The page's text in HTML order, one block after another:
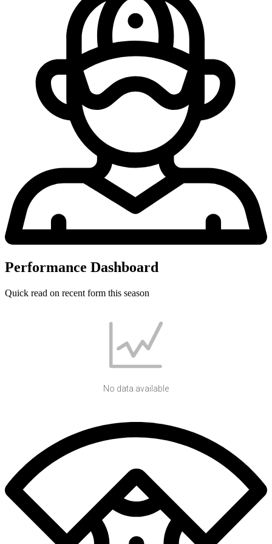
Performance Dashboard
Quick read on recent form this season
No data available